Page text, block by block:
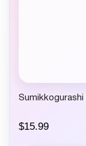
Sumikkogurashi
$15.99